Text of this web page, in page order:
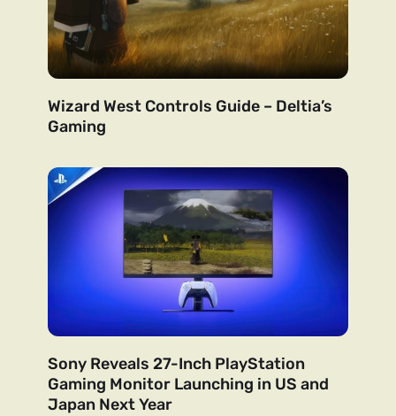
Wizard West Controls Guide – Deltia’s
Gaming
Sony Reveals 27-Inch PlayStation
Gaming Monitor Launching in US and
Japan Next Year